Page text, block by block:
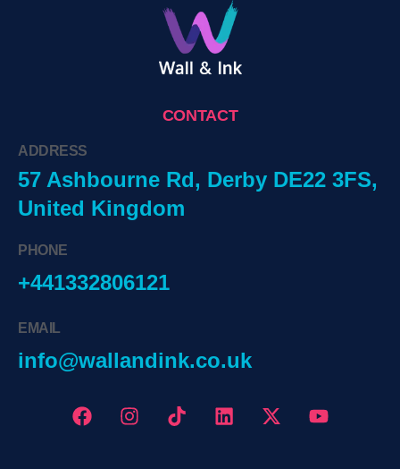
CONTACT
ADDRESS
57 Ashbourne Rd, Derby DE22 3FS,
United Kingdom
PHONE
+441332806121
EMAIL
info@wallandink.co.uk